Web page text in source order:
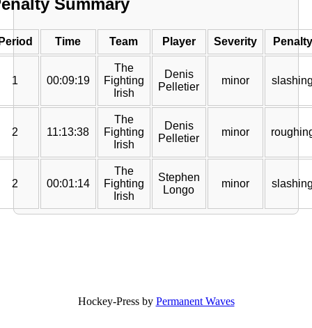
Summary
Time Team Player Severity Penalty
1 00:09:19
The
Fighting
Irish
Denis
Pelletier
minor
2 11:13:38
The
Fighting
Irish
Denis
Pelletier
minor
2 00:01:14
The
Fighting
Irish
Stephen
Longo
minor
Hockey-Press by Permanent Waves